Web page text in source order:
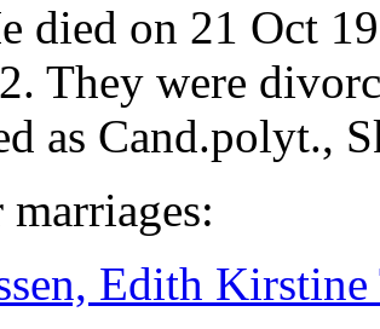
died on 21 Oct
They were
as Cand.polyt.,
marriages:
Edith Kirstine